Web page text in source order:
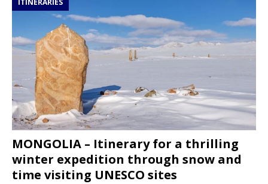
MONGOLIA – Itinerary for a thrilling
winter expedition through snow and
time visiting UNESCO sites